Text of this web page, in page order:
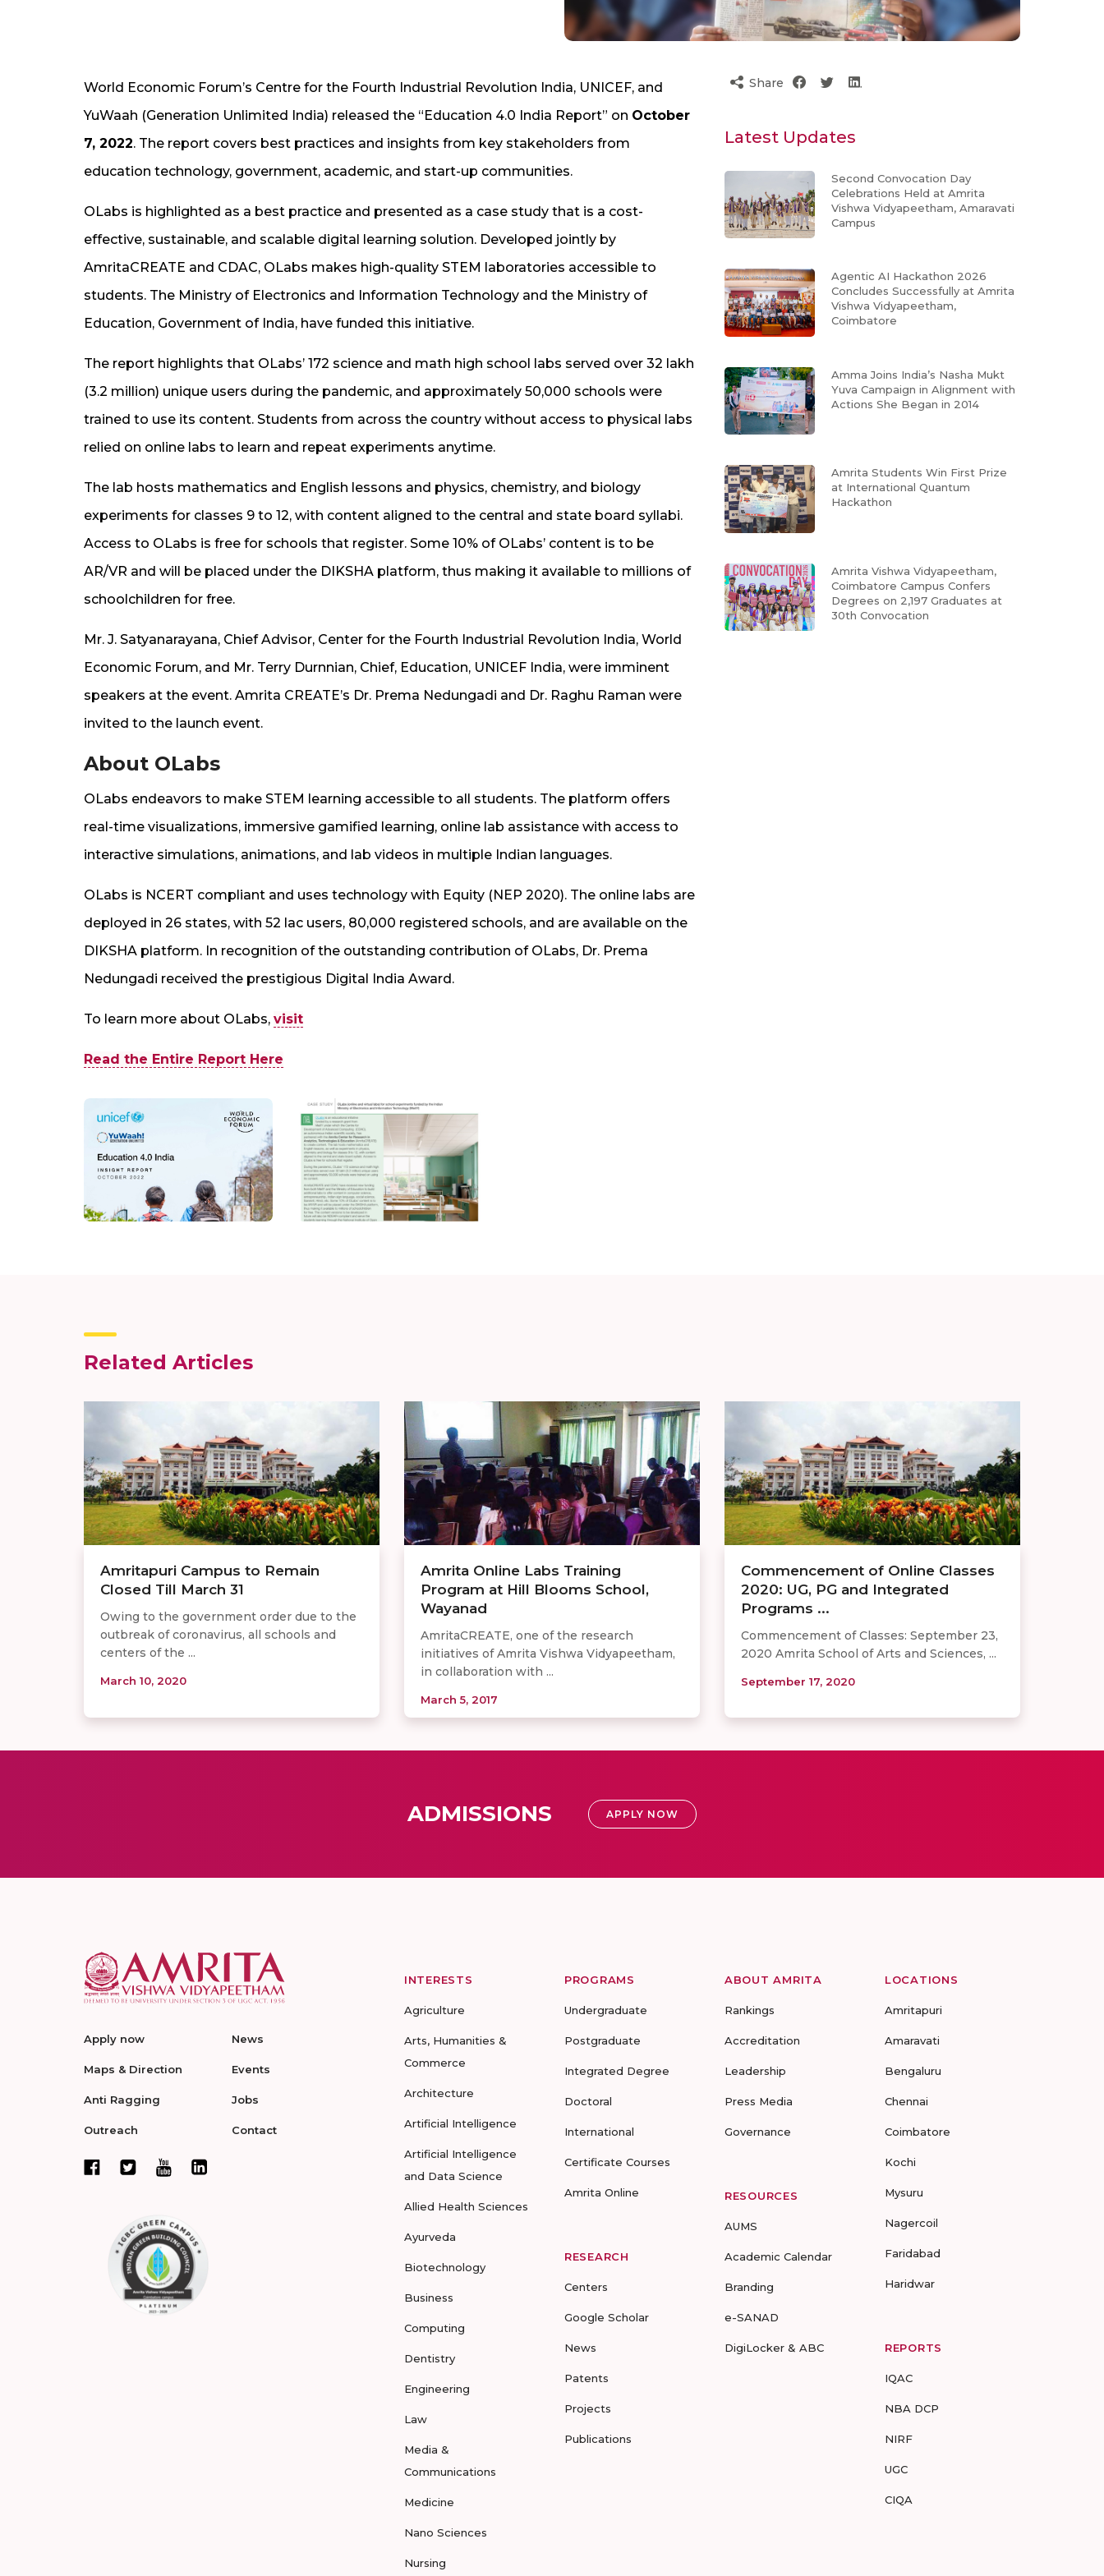
World Economic Forum’s Centre for the Fourth Industrial Revolution India, UNICEF, and
YuWaah (Generation Unlimited India) released the “Education 4.0 India Report” on October
7, 2022. The report covers best practices and insights from key stakeholders from
education technology, government, academic, and start-up communities.
OLabs is highlighted as a best practice and presented as a case study that is a cost-
effective, sustainable, and scalable digital learning solution. Developed jointly by
AmritaCREATE and CDAC, OLabs makes high-quality STEM laboratories accessible to
students. The Ministry of Electronics and Information Technology and the Ministry of
Education, Government of India, have funded this initiative.
The report highlights that OLabs’ 172 science and math high school labs served over 32 lakh
(3.2 million) unique users during the pandemic, and approximately 50,000 schools were
trained to use its content. Students from across the country without access to physical labs
relied on online labs to learn and repeat experiments anytime.
The lab hosts mathematics and English lessons and physics, chemistry, and biology
experiments for classes 9 to 12, with content aligned to the central and state board syllabi.
Access to OLabs is free for schools that register. Some 10% of OLabs’ content is to be
AR/VR and will be placed under the DIKSHA platform, thus making it available to millions of
schoolchildren for free.
Mr. J. Satyanarayana, Chief Advisor, Center for the Fourth Industrial Revolution India, World
Economic Forum, and Mr. Terry Durnnian, Chief, Education, UNICEF India, were imminent
speakers at the event. Amrita CREATE’s Dr. Prema Nedungadi and Dr. Raghu Raman were
invited to the launch event.
About OLabs
OLabs endeavors to make STEM learning accessible to all students. The platform offers
real-time visualizations, immersive gamified learning, online lab assistance with access to
interactive simulations, animations, and lab videos in multiple Indian languages.
OLabs is NCERT compliant and uses technology with Equity (NEP 2020). The online labs are
deployed in 26 states, with 52 lac users, 80,000 registered schools, and are available on the
DIKSHA platform. In recognition of the outstanding contribution of OLabs, Dr. Prema
Nedungadi received the prestigious Digital India Award.
To learn more about OLabs, visit
Read the Entire Report Here
Share
Latest Updates
Second Convocation Day
Celebrations Held at Amrita
Vishwa Vidyapeetham, Amaravati
Campus
Agentic AI Hackathon 2026
Concludes Successfully at Amrita
Vishwa Vidyapeetham,
Coimbatore
Amma Joins India’s Nasha Mukt
Yuva Campaign in Alignment with
Actions She Began in 2014
Amrita Students Win First Prize
at International Quantum
Hackathon
Amrita Vishwa Vidyapeetham,
Coimbatore Campus Confers
Degrees on 2,197 Graduates at
30th Convocation
Related Articles
Amritapuri Campus to Remain
Closed Till March 31
Owing to the government order due to the
outbreak of coronavirus, all schools and
centers of the ...
March 10, 2020
Amrita Online Labs Training
Program at Hill Blooms School,
Wayanad
AmritaCREATE, one of the research
initiatives of Amrita Vishwa Vidyapeetham,
in collaboration with ...
March 5, 2017
Commencement of Online Classes
2020: UG, PG and Integrated
Programs ...
Commencement of Classes: September 23,
2020 Amrita School of Arts and Sciences, ...
September 17, 2020
ADMISSIONS APPLY NOW
Apply now
Maps & Direction
Anti Ragging
Outreach
News
Events
Jobs
Contact
INTERESTS
Agriculture
Arts, Humanities &
Commerce
Architecture
Artificial Intelligence
Artificial Intelligence
and Data Science
Allied Health Sciences
Ayurveda
Biotechnology
Business
Computing
Dentistry
Engineering
Law
Media &
Communications
Medicine
Nano Sciences
Nursing
PROGRAMS
Undergraduate
Postgraduate
Integrated Degree
Doctoral
International
Certificate Courses
Amrita Online
RESEARCH
Centers
Google Scholar
News
Patents
Projects
Publications
ABOUT AMRITA
Rankings
Accreditation
Leadership
Press Media
Governance
RESOURCES
AUMS
Academic Calendar
Branding
e-SANAD
DigiLocker & ABC
LOCATIONS
Amritapuri
Amaravati
Bengaluru
Chennai
Coimbatore
Kochi
Mysuru
Nagercoil
Faridabad
Haridwar
REPORTS
IQAC
NBA DCP
NIRF
UGC
CIQA